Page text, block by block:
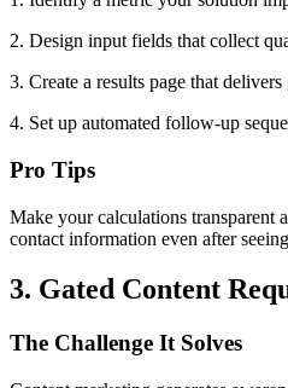
2. Design input fields that collect
3. Create a results page that
4. Set up automated follow-up
Pro Tips
Make your calculations transparent
contact information even after
3. Gated Content
The Challenge It Solves